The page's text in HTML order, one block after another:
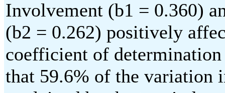
Involvement (b1 = 0.360)
(b2 = 0.262) positively
coefficient of
that 59.6% of the variation